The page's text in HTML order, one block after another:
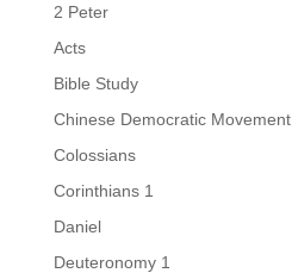
2 Peter
Acts
Bible Study
Chinese Democratic Movement
Colossians
Corinthians 1
Daniel
Deuteronomy 1